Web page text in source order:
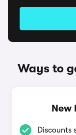
Ways to
New
Discounts